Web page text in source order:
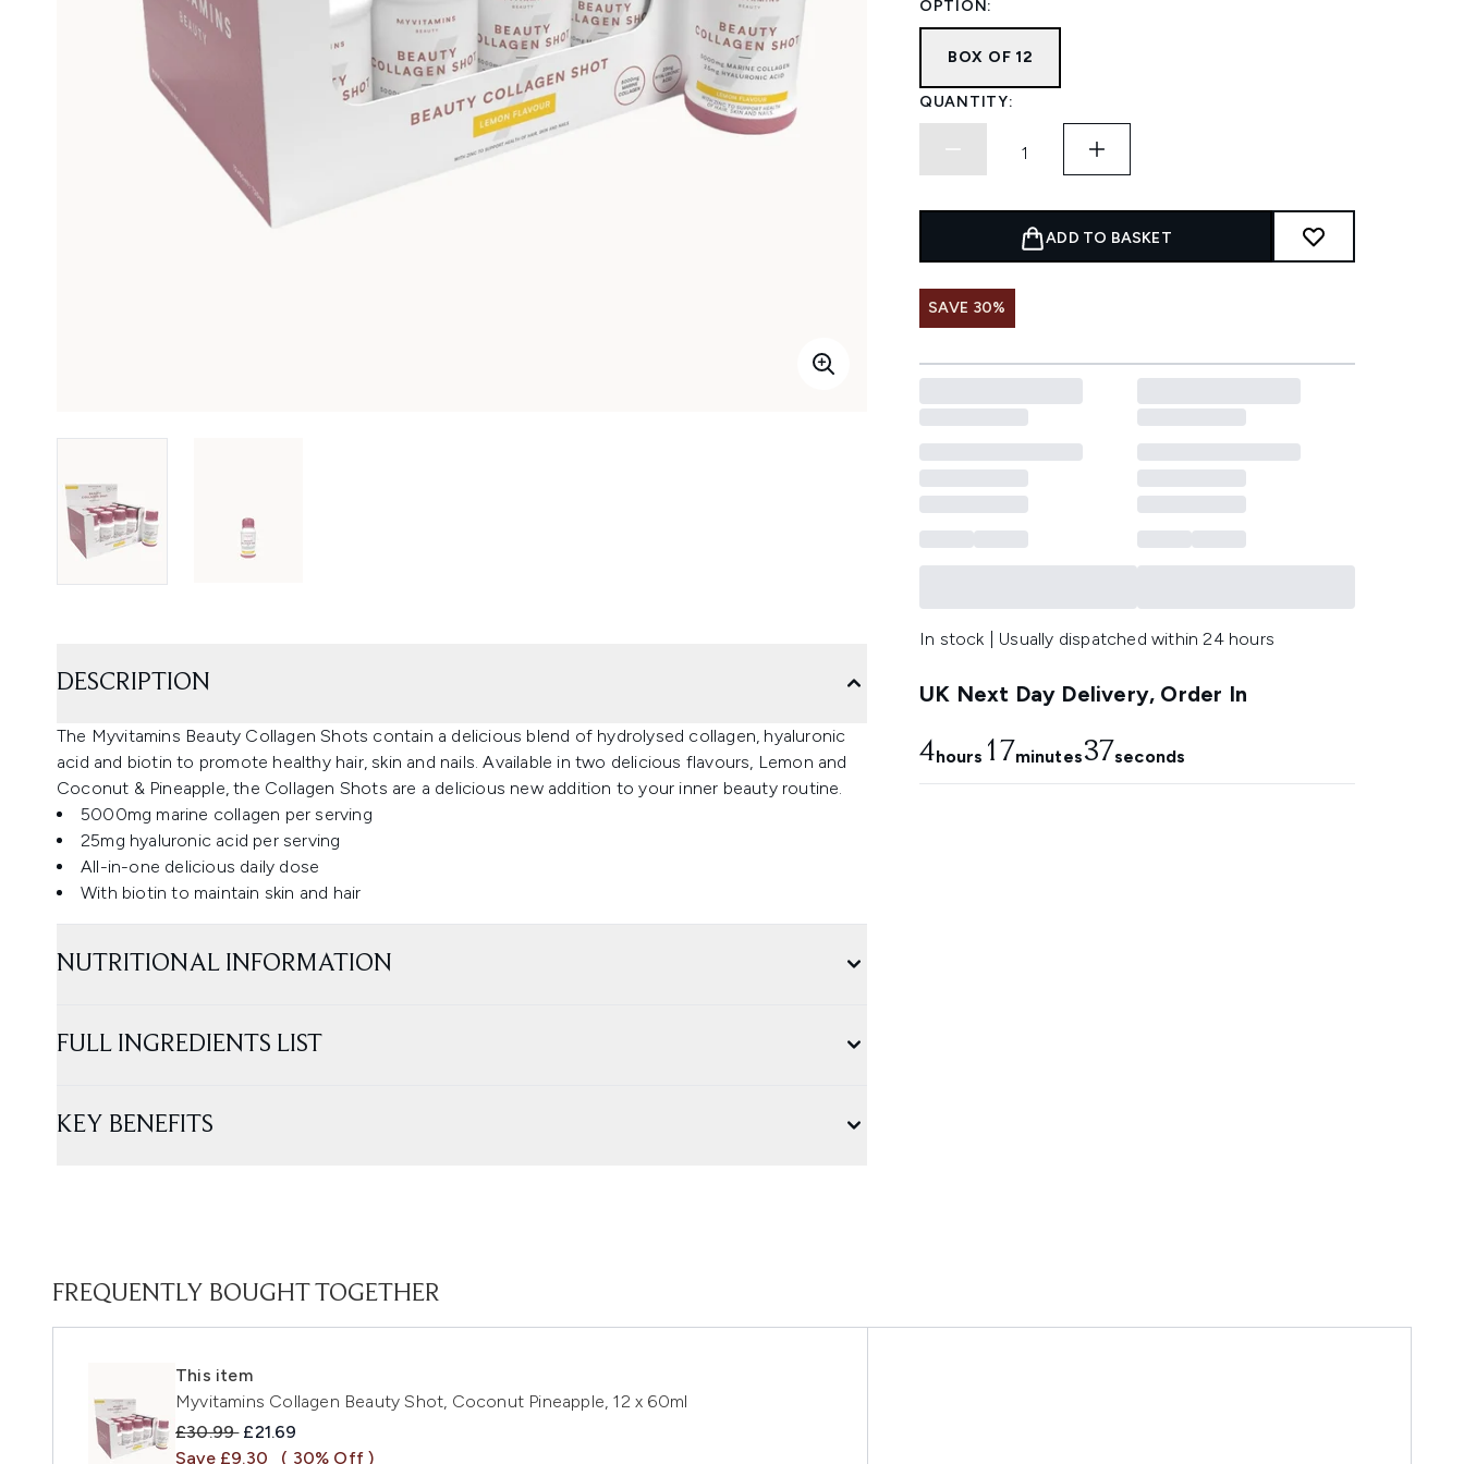
OPTION:
BOX OF 12
QUANTITY:
ADD TO BASKET
SAVE 30%
In stock | Usually dispatched within 24 hours
UK Next Day Delivery, Order In
4hours 17minutes37seconds
DESCRIPTION
The Myvitamins Beauty Collagen Shots contain a delicious blend of hydrolysed collagen, hyaluronic
acid and biotin to promote healthy hair, skin and nails. Available in two delicious flavours, Lemon and
Coconut & Pineapple, the Collagen Shots are a delicious new addition to your inner beauty routine.
5000mg marine collagen per serving
25mg hyaluronic acid per serving
All-in-one delicious daily dose
With biotin to maintain skin and hair
NUTRITIONAL INFORMATION
FULL INGREDIENTS LIST
KEY BENEFITS
FREQUENTLY BOUGHT TOGETHER
This item
Myvitamins Collagen Beauty Shot, Coconut Pineapple, 12 x 60ml
Recommended Retail Price:
£30.99 Current price:
£21.69
Save £9.30
( 30% Off )